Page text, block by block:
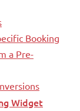
Booking
a Pre-
Widget